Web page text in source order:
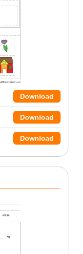
Download
Download
Download